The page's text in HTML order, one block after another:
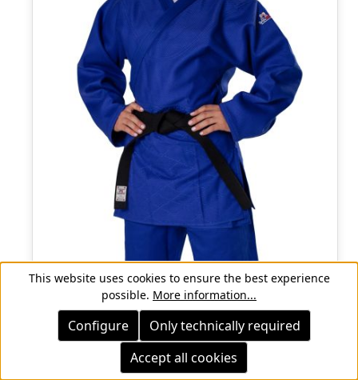
This website uses cookies to ensure the best experience
possible. More information...
Only technically required
Configure
Accept all cookies